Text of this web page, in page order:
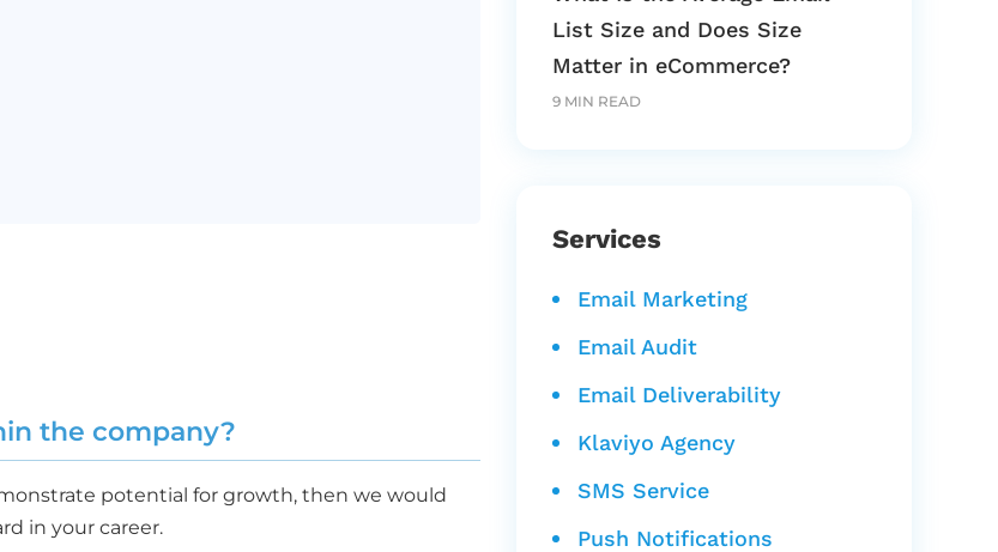
the company?
potential for growth, then we would
in your career.
List Size and Does Size
Matter in eCommerce?
9 MIN READ
Services
Email Marketing
Email Audit
Email Deliverability
Klaviyo Agency
SMS Service
Push Notifications